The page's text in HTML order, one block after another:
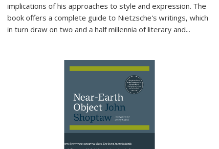
implications of his approaches to style and expression. The
book offers a complete guide to Nietzsche's writings, which
in turn draw on two and a half millennia of literary and...